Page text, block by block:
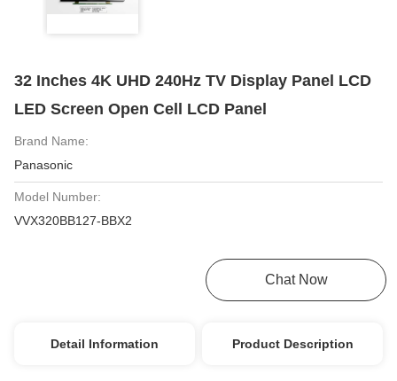
32 Inches 4K UHD 240Hz TV Display Panel LCD
LED Screen Open Cell LCD Panel
Brand Name:
Panasonic
Model Number:
VVX320BB127-BBX2
Chat Now
Detail Information Product Description